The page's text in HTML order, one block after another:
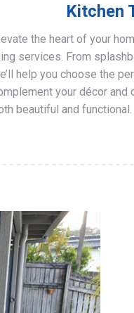
Kitchen
the heart of your
services. From
help you choose the
your décor and
beautiful and functional.